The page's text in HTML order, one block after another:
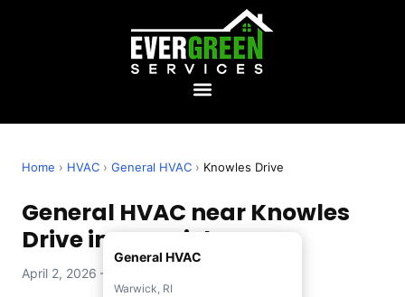
Home › HVAC › General HVAC › Knowles Drive
General HVAC near Knowles
Drive in Warwick, RI
April 2, 2026 — Evergreen Services
General HVAC
Warwick, RI